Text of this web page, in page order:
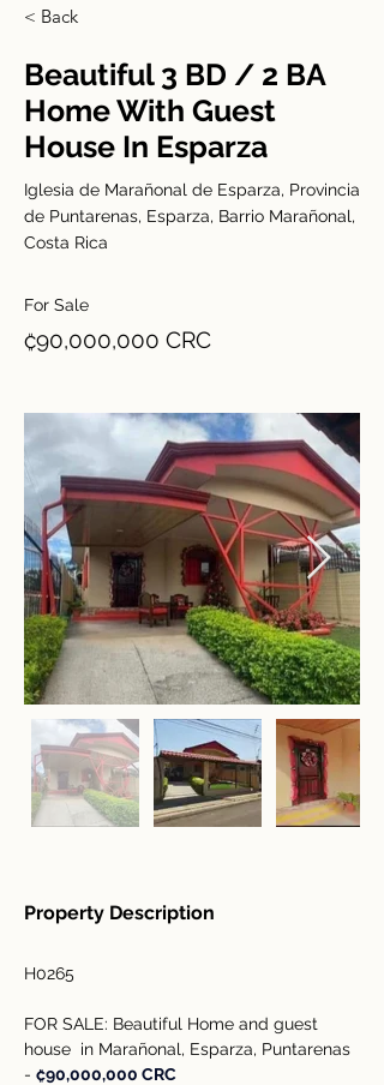
< Back
Beautiful 3 BD / 2 BA
Home With Guest
House In Esparza
Iglesia de Marañonal de Esparza, Provincia
de Puntarenas, Esparza, Barrio Marañonal,
Costa Rica
For Sale
₡90,000,000 CRC
Property Description
H0265
FOR SALE: Beautiful Home and guest
house  in Marañonal, Esparza, Puntarenas
- ₡90,000,000 CRC